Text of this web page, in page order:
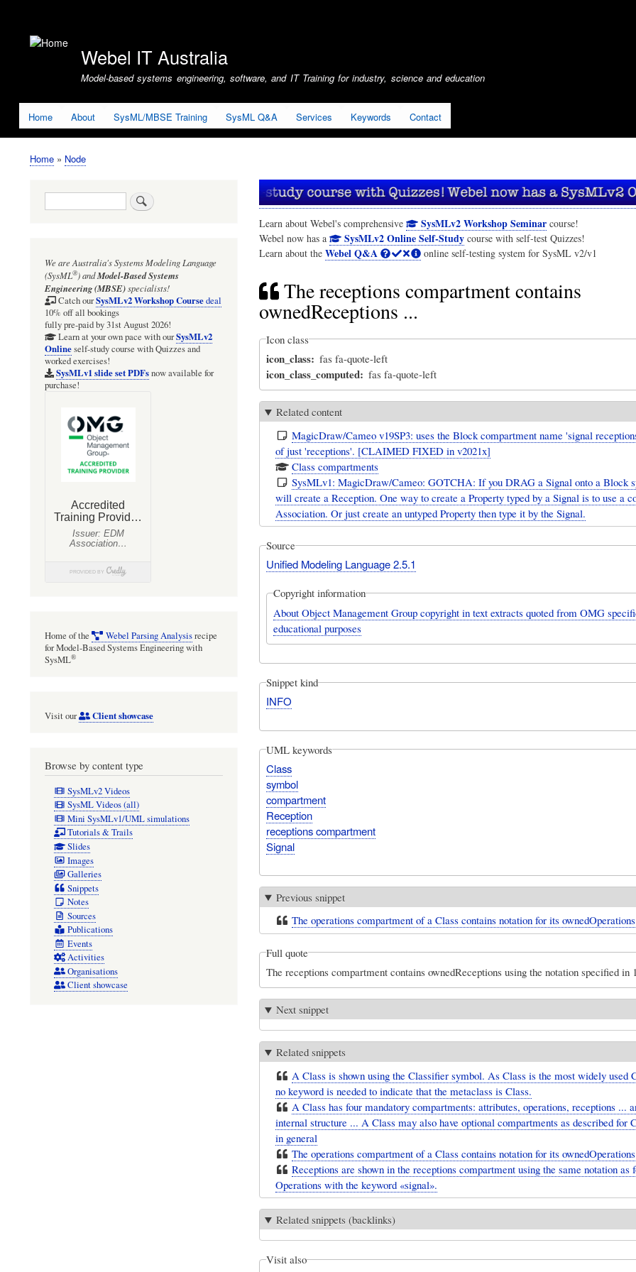
account
Webel IT Australia
Model-based systems engineering, software, and IT Training for industry, science and education
Home About SysML/MBSE Training SysML Q&A Services Keywords Contact
Breadcrumb
Home Node
Learn about Webel's comprehensive SysMLv2 Workshop Seminar course!
Webel now has a
SysMLv2 Online Self-Study course with self-test Quizzes!
Learn about the Webel Q&A online self-testing system for SysML v2/v1
The receptions compartment contains
ownedReceptions ...
Icon class
icon_class fas fa-quote-left
icon_class_computed fas fa-quote-left
Related content
MagicDraw/Cameo v19SP3: uses the Block compartment name 'signal
of just 'receptions'. [CLAIMED FIXED in v2021x]
Class compartments
SysMLv1: MagicDraw/Cameo: GOTCHA: If you DRAG a Signal onto a Block
will create a Reception. One way to create a Property typed by a Signal is to use a
Association. Or just create an untyped Property then type it by the Signal.
Source
Unified Modeling Language 2.5.1
Copyright information
About Object Management Group copyright in text extracts quoted from OMG
educational purposes
Snippet kind
INFO
UML keywords
Class
symbol
compartment
Reception
receptions compartment
Signal
Previous snippet
The operations compartment of a Class contains notation for its
Full quote
The receptions compartment contains ownedReceptions using the notation specified in
Next snippet
Related snippets
A Class is shown using the Classifier symbol. As Class is the most widely used
no keyword is needed to indicate that the metaclass is Class.
A Class has four mandatory compartments: attributes, operations, receptions ...
internal structure ... A Class may also have optional compartments as described for
in general
The operations compartment of a Class contains notation for its
Receptions are shown in the receptions compartment using the same notation as
Operations with the keyword «signal».
Related snippets (backlinks)
Visit also
Search
We are Australia'sSystems Modeling Language
(SysML®)andModel-Based Systems
Engineering (MBSE)specialists!
Catch ourSysMLv2 Workshop Coursedeal
10% off all bookings
fully pre-paid by 31st August 2026!
Learn at your own pace with ourSysMLv2
Onlineself-study course with Quizzes and
worked exercises!
SysMLv1 slide set PDFsnow available for
purchase!
Home of the Webel Parsing Analysisrecipe
for Model-Based Systems Engineering with
SysML®
Visit our Client showcase
Browse by content type
SysMLv2 Videos
SysML Videos (all)
Mini SysMLv1/UML simulations
Tutorials & Trails
Slides
Images
Galleries
Snippets
Notes
Sources
Publications
Events
Activities
Organisations
Client showcase